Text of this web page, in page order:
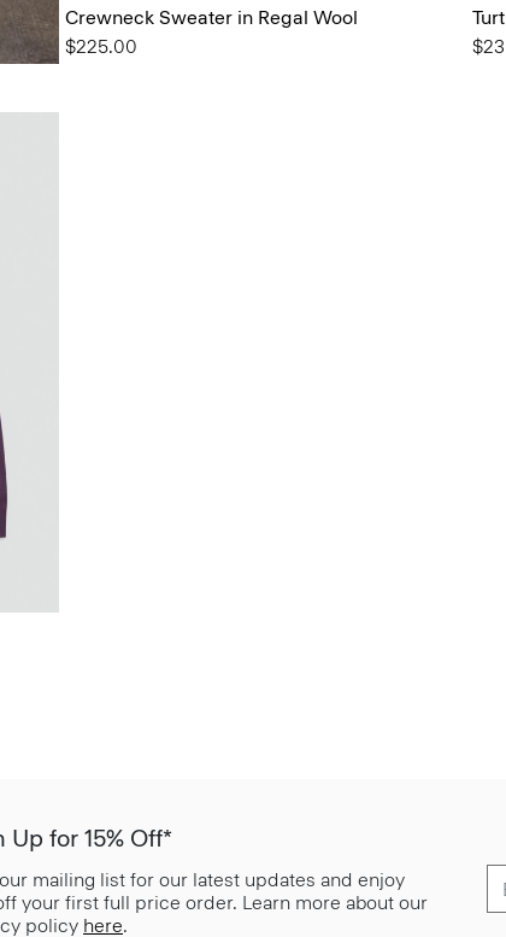
Crewneck Sweater in Regal Wool
$225.00
Up for 15% Off*
mailing list for our latest updates and enjoy
your first full price order. Learn more about our
policy here.